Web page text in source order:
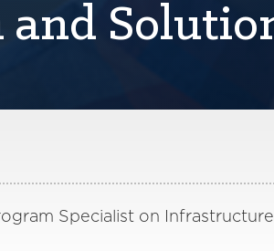
Specialist on